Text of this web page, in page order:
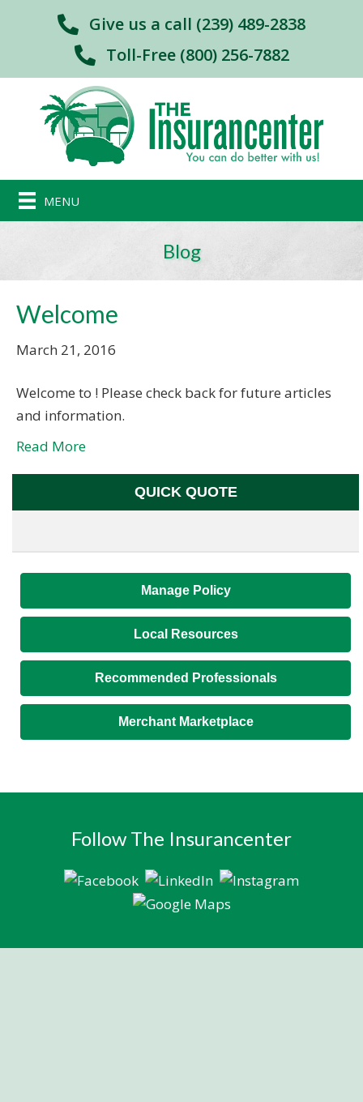
Give us a call (239) 489-2838
Toll-Free (800) 256-7882
MENU
Blog
Welcome
March 21, 2016
Welcome to ! Please check back for future articles
and information.
Read More
QUICK QUOTE
Manage Policy
Local Resources
Recommended Professionals
Merchant Marketplace
Follow The Insurancenter